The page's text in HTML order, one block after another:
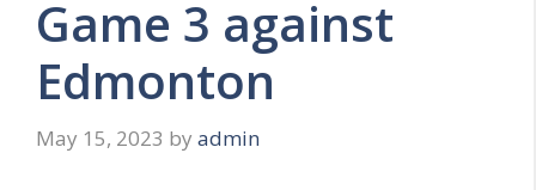
Game 3 against
Edmonton
May 15, 2023 by admin